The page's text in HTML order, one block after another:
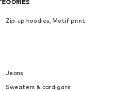
Jeans
Sweaters & cardigans
Zip-up hoodies, Motif print